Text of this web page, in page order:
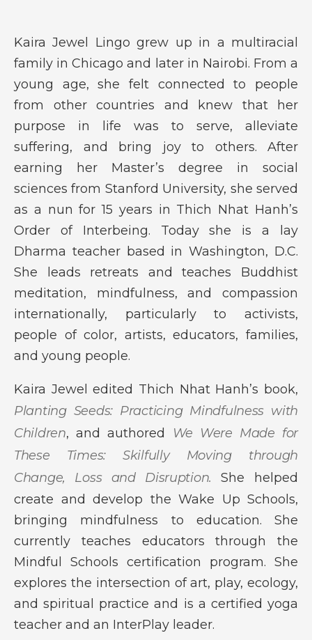
Kaira Jewel Lingo grew up in a multiracial
family in Chicago and later in Nairobi. From a
young age, she felt connected to people
from other countries and knew that her
purpose in life was to serve, alleviate
suffering, and bring joy to others. After
earning her Master’s degree in social
sciences from Stanford University, she served
as a nun for 15 years in Thich Nhat Hanh’s
Order of Interbeing. Today she is a lay
Dharma teacher based in Washington, D.C.
She leads retreats and teaches Buddhist
meditation, mindfulness, and compassion
internationally, particularly to activists,
people of color, artists, educators, families,
and young people.
Kaira Jewel edited Thich Nhat Hanh’s book,
Planting Seeds: Practicing Mindfulness with
Children, and authored
We Were Made for
These Times: Skilfully Moving through
Change, Loss and Disruption.She helped
create and develop the Wake Up Schools,
bringing mindfulness to education. She
currently teaches educators through the
Mindful Schools certification program. She
explores the intersection of art, play, ecology,
and spiritual practice and is a certified yoga
teacher and an InterPlay leader.